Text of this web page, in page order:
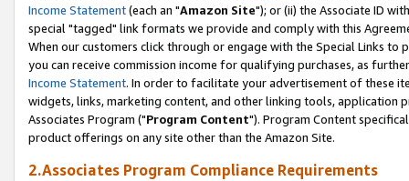
Income Statement(each an "Amazon Site"); or (ii) the Associate ID
special "tagged" link formats we provide and comply with this
When our customers click through or engage with the Special Links
you can receive commission income for qualifying purchases, as
Income Statement. In order to facilitate your advertisement of these
widgets, links, marketing content, and other linking tools, application
Associates Program ("Program Content"). Program Content
product offerings on any site other than the Amazon Site.
2.Associates Program Compliance Requirements